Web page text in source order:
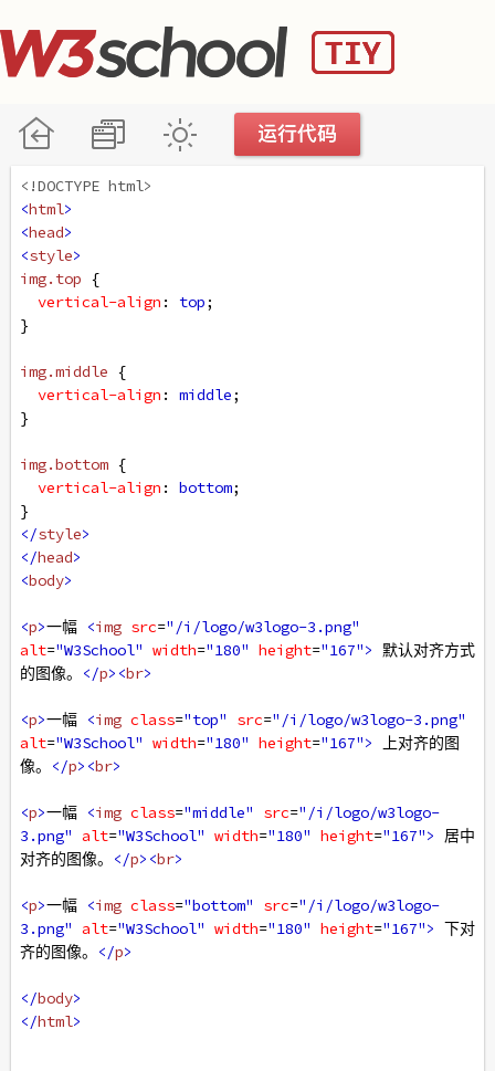
<!DOCTYPE html>
<html>
<head>
<style>
img.top {
vertical-align : top;
}
img.middle {
vertical-align : middle;
}
img.bottom {
vertical-align : bottom;
}
</style>
</head>
<body>
<p>一幅 <img src="/i/logo/w3logo-3.png"
alt="W3School" width="180" height="167"> 默认对齐方式
的图像。
</p><br>
<p>一幅 <img class="top" src="/i/logo/w3logo-3.png"
alt="W3School" width="180" height="167">
上对齐的图
像。
</p><br>
<p>一幅 <img class="middle" src="/i/logo/w3logo-
3.png" alt="W3School" width="180" height="167">
居中
对齐的图像。
</p><br>
<p>一幅 <img class="bottom" src="/i/logo/w3logo-
3.png" alt="W3School" width="180" height="167"> 下对
齐的图像。
</p>
</body>
</html>